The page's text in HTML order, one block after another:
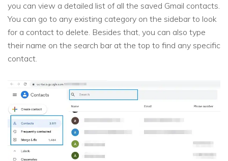
you can view a detailed list of all the saved Gmail contacts.
You can go to any existing category on the sidebar to look
for a contact to delete. Besides that, you can also type
their name on the search bar at the top to find any specific
contact.